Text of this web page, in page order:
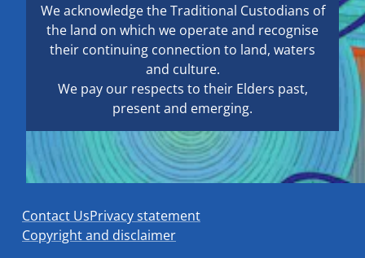
We acknowledge the Traditional Custodians of
the land on which we operate and recognise
their continuing connection to land, waters
and culture.
We pay our respects to their Elders past,
present and emerging.
Contact UsPrivacy statement
Copyright and disclaimer